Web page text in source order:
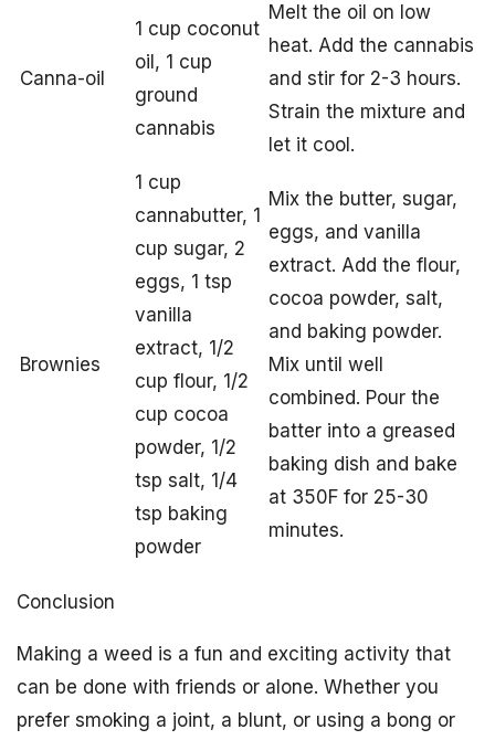
Canna-oil
1 cup coconut
oil, 1 cup
ground
cannabis
Melt the oil on low
heat. Add the cannabis
and stir for 2-3 hours.
Strain the mixture and
let it cool.
Brownies
1 cup
cannabutter, 1
cup sugar, 2
eggs, 1 tsp
vanilla
extract, 1/2
cup flour, 1/2
cup cocoa
powder, 1/2
tsp salt, 1/4
tsp baking
powder
Mix the butter, sugar,
eggs, and vanilla
extract. Add the flour,
cocoa powder, salt,
and baking powder.
Mix until well
combined. Pour the
batter into a greased
baking dish and bake
at 350F for 25-30
minutes.
Conclusion
Making a weed is a fun and exciting activity that
can be done with friends or alone. Whether you
prefer smoking a joint, a blunt, or using a bong or